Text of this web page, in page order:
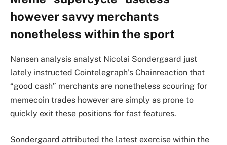
however savvy merchants
nonetheless within the sport
Nansen analysis analyst Nicolai Sondergaard just
lately instructed Cointelegraph’s Chainreaction that
“good cash” merchants are nonetheless scouring for
memecoin trades however are simply as prone to
quickly exit these positions for fast features.
Sondergaard attributed the latest exercise within the